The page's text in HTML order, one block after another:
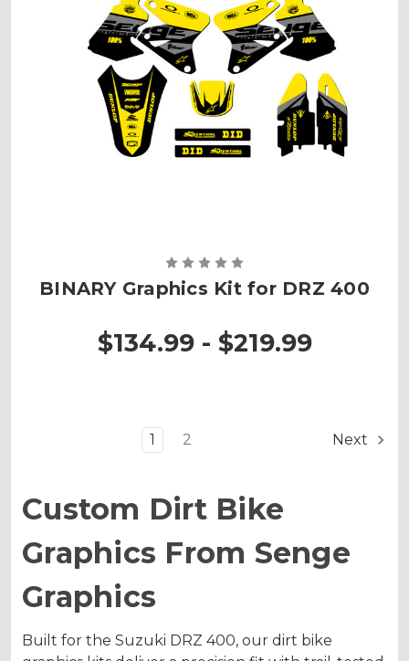
BINARY Graphics Kit for DRZ 400
$134.99 - $219.99
1 2 Next
Custom Dirt Bike
Graphics From Senge
Graphics
Built for the Suzuki DRZ 400, our dirt bike